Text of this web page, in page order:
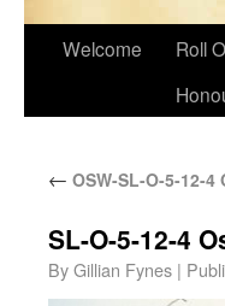
Welcome
Roll
← OSW-SL-O-5-12-
SL-O-5-12-4
ByGillian Fynes |